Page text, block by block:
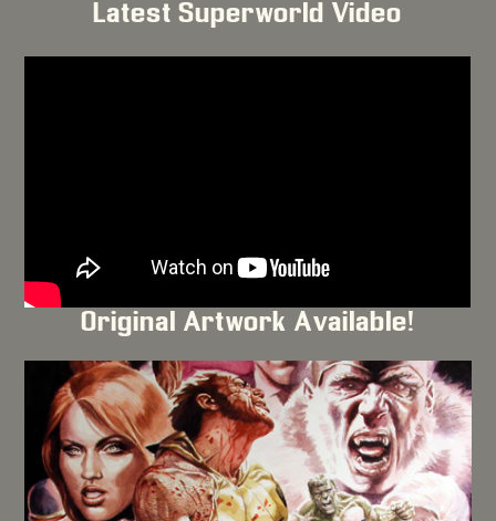
Latest Superworld Video
Original Artwork Available!